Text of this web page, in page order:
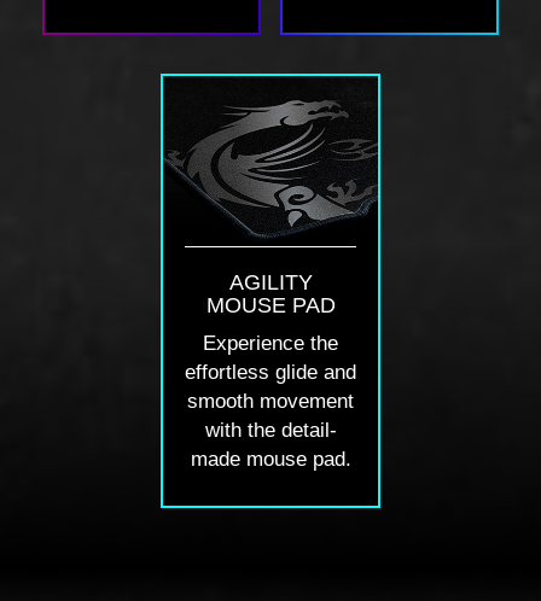
AGILITY
MOUSE PAD
Experience the
effortless glide and
smooth movement
with the detail-
made mouse pad.